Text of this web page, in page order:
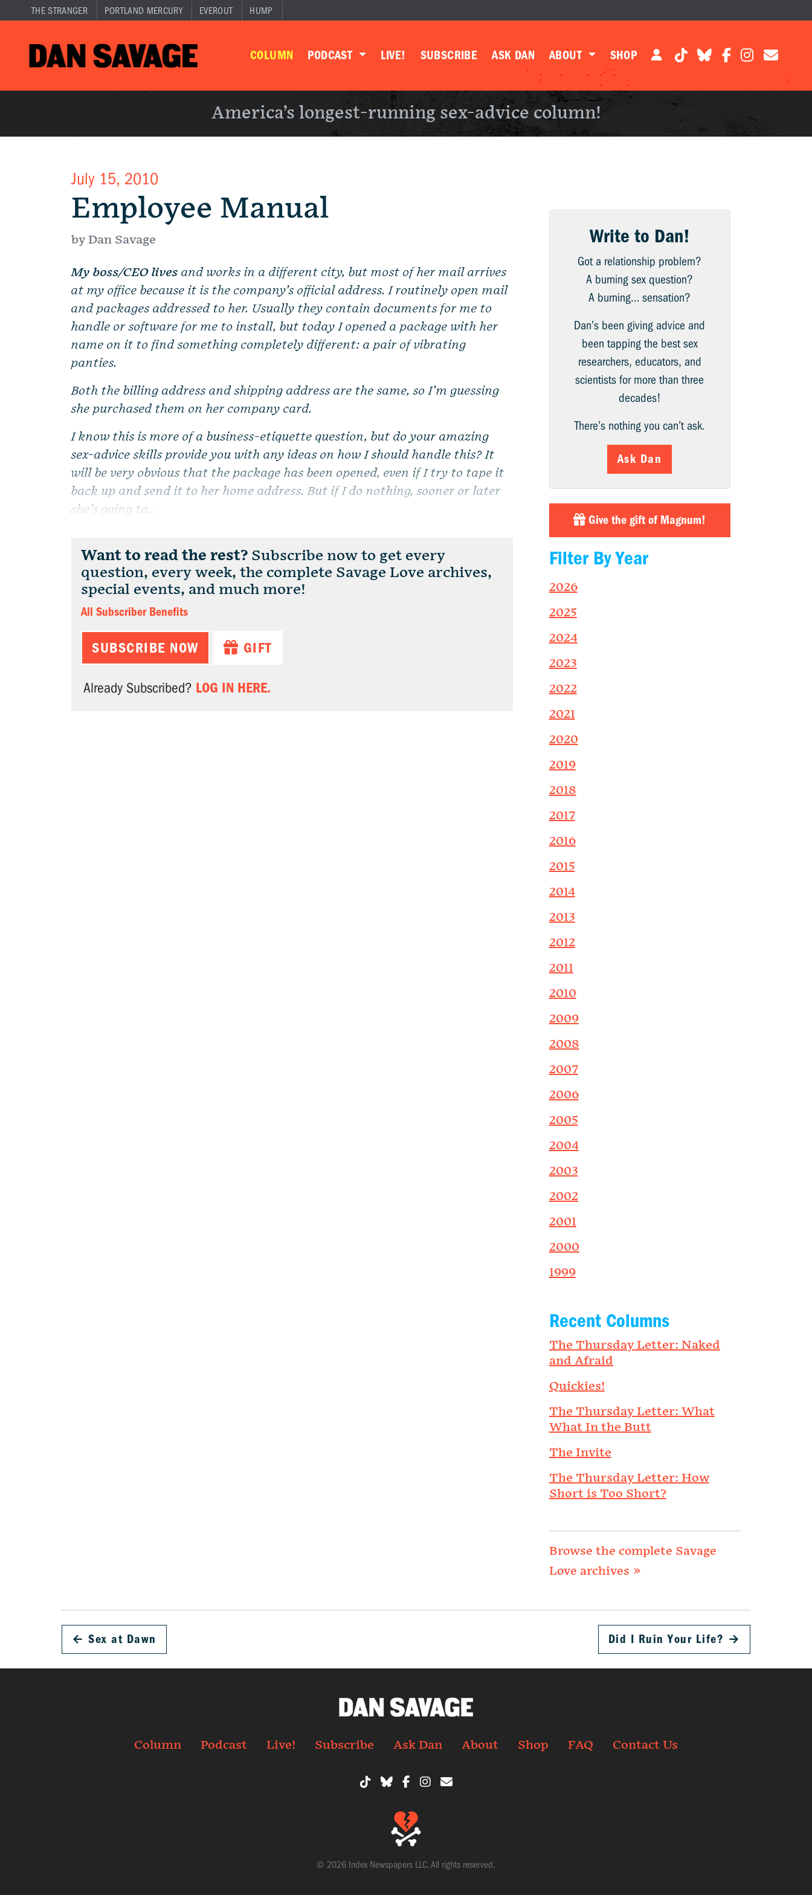
THE STRANGER PORTLAND MERCURY EVEROUT HUMP
COLUMN PODCAST LIVE! SUBSCRIBE ASK DAN ABOUT SHOP
America’s longest-running sex-advice column!
July 15, 2010
Employee Manual
by Dan Savage
My boss/CEO lives and works in a different city, but most of her mail arrives
at my office because it is the company’s official address. I routinely open mail
and packages addressed to her. Usually they contain documents for me to
handle or software for me to install, but today I opened a package with her
name on it to find something completely different: a pair of vibrating
panties.
Both the billing address and shipping address are the same, so I’m guessing
she purchased them on her company card.
I know this is more of a business-etiquette question, but do your amazing
sex-advice skills provide you with any ideas on how I should handle this? It
will be very obvious that the package has been opened, even if I try to tape it
back up and send it to her home address. But if I do nothing, sooner or later
she’s going to...
Want to read the rest? Subscribe now to get every
question, every week, the complete Savage Love archives,
special events, and much more!
All Subscriber Benefits
SUBSCRIBE NOW GIFT
Already Subscribed? LOG IN HERE.
Write to Dan!
Got a relationship problem?
A burning sex question?
A burning… sensation?
Dan’s been giving advice and
been tapping the best sex
researchers, educators, and
scientists for more than three
decades!
There’s nothing you can’t ask.
Ask Dan
Give the gift of Magnum!
Filter By Year
2026
2025
2024
2023
2022
2021
2020
2019
2018
2017
2016
2015
2014
2013
2012
2011
2010
2009
2008
2007
2006
2005
2004
2003
2002
2001
2000
1999
Recent Columns
The Thursday Letter: Naked
and Afraid
Quickies!
The Thursday Letter: What
What In the Butt
The Invite
The Thursday Letter: How
Short is Too Short?
Browse the complete Savage
Love archives »
← Sex at Dawn Did I Ruin Your Life? →
Column Podcast Live! Subscribe Ask Dan About Shop FAQ Contact Us
© 2026 Index Newspapers LLC. All rights reserved.